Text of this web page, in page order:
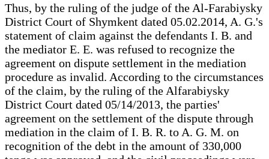
Thus, by the ruling of the judge of the Al-Farabiysky
District Court of Shymkent dated 05.02.2014, A. G.'s
statement of claim against the defendants I. B. and
the mediator E. E. was refused to recognize the
agreement on dispute settlement in the mediation
procedure as invalid. According to the circumstances
of the claim, by the ruling of the Alfarabiysky
District Court dated 05/14/2013, the parties'
agreement on the settlement of the dispute through
mediation in the claim of I. B. R. to A. G. M. on
recognition of the debt in the amount of 330,000